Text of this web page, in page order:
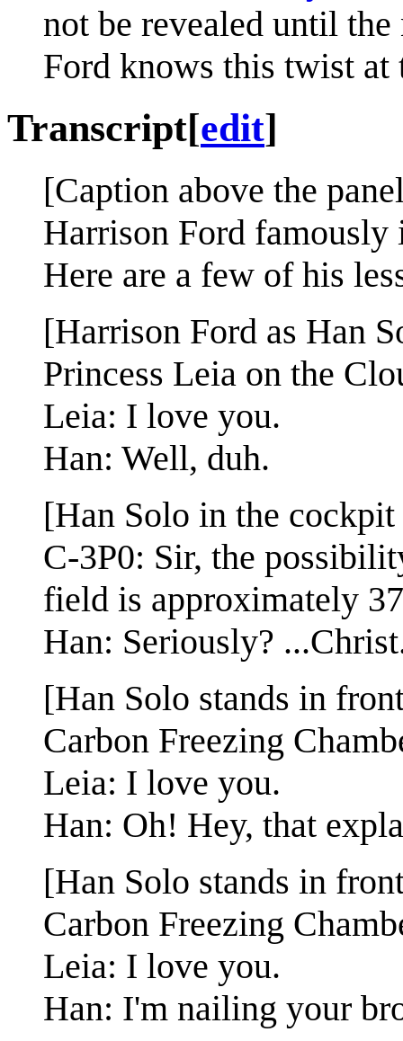
not be revealed until
Ford knows this twist
Transcript[edit]
[Caption above the
Harrison Ford
Here are a few of his
[Harrison Ford as Han
Princess Leia on the
Leia: I love you.
Han: Well, duh.
[Han Solo in the
C-3P0: Sir, the
field is approximately
Han: Seriously?
[Han Solo stands in
Carbon Freezing
Leia: I love you.
Han: Oh! Hey, that
[Han Solo stands in
Carbon Freezing
Leia: I love you.
Han: I'm nailing your